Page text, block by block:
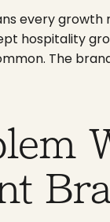
every
hospitality
The